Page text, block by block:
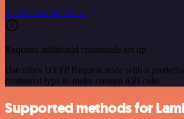
See the example here
Requires additional credentials set up
Use n8n's HTTP Request node with a
credential type to make custom API calls.
Supported methods for